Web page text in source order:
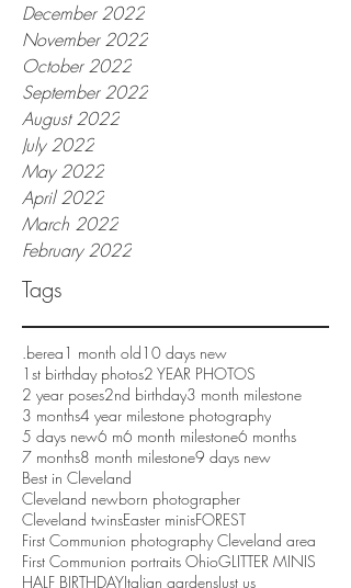
December 2022
November 2022
October 2022
September 2022
August 2022
July 2022
May 2022
April 2022
March 2022
February 2022
Tags
.berea1 month old10 days new
1st birthday photos2 YEAR PHOTOS
2 year poses2nd birthday3 month milestone
3 months4 year milestone photography
5 days new6 m6 month milestone6 months
7 months8 month milestone9 days new
Best in Cleveland
Cleveland newborn photographer
Cleveland twinsEaster minisFOREST
First Communion photography Cleveland area
First Communion portraits OhioGLITTER MINIS
HALF BIRTHDAYItalian gardensJust us